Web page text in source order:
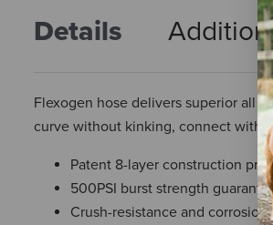
Details
Flexogen hose delivers superior all
curve without kinking, connect
Patent 8-layer construction
500PSI burst strength
Crush-resistance and